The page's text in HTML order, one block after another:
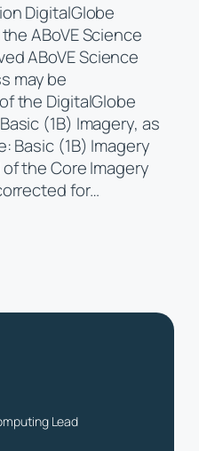
DigitalGlobe
ABoVE Science
ABoVE Science
may be
the DigitalGlobe
(1B) Imagery, as
Basic (1B) Imagery
the Core Imagery
for…
Lead